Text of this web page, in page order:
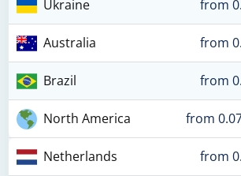
Ukraine from
Australia from
Brazil from
North America from
Netherlands from